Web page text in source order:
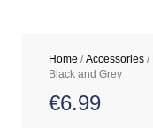
Home /Accessories /
Black and Grey
€6.99